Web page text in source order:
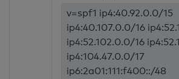
v=spf1 ip4:40.92.0.0/15
ip4:40.107.0.0/16
ip4:52.102.0.0/16
ip4:104.47.0.0/17
ip6:2a01:111:f400::/48